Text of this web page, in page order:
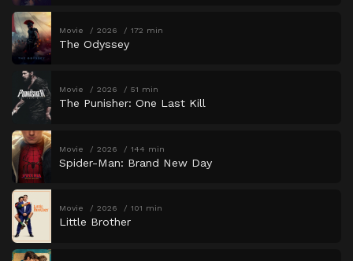
Movie 2026 172 min
The Odyssey
Movie 2026 51 min
The Punisher: One Last Kill
Movie 2026 144 min
Spider-Man: Brand New Day
Movie 2026 101 min
Little Brother